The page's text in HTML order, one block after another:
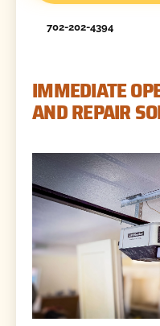
702-202-4394
IMMEDIATE
AND REPAIR